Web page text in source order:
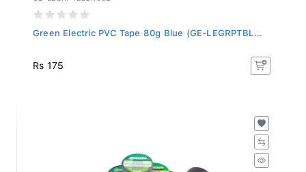
Green Electric PVC Tape 80g Blue (GE-LEGRPTBL...
Rs 175